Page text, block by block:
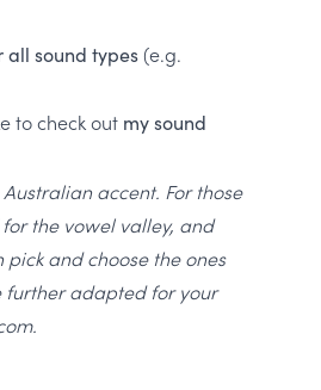
all sound types (e.g.
to check out my sound
accent. For those
the vowel valley, and
and choose the ones
further adapted for your